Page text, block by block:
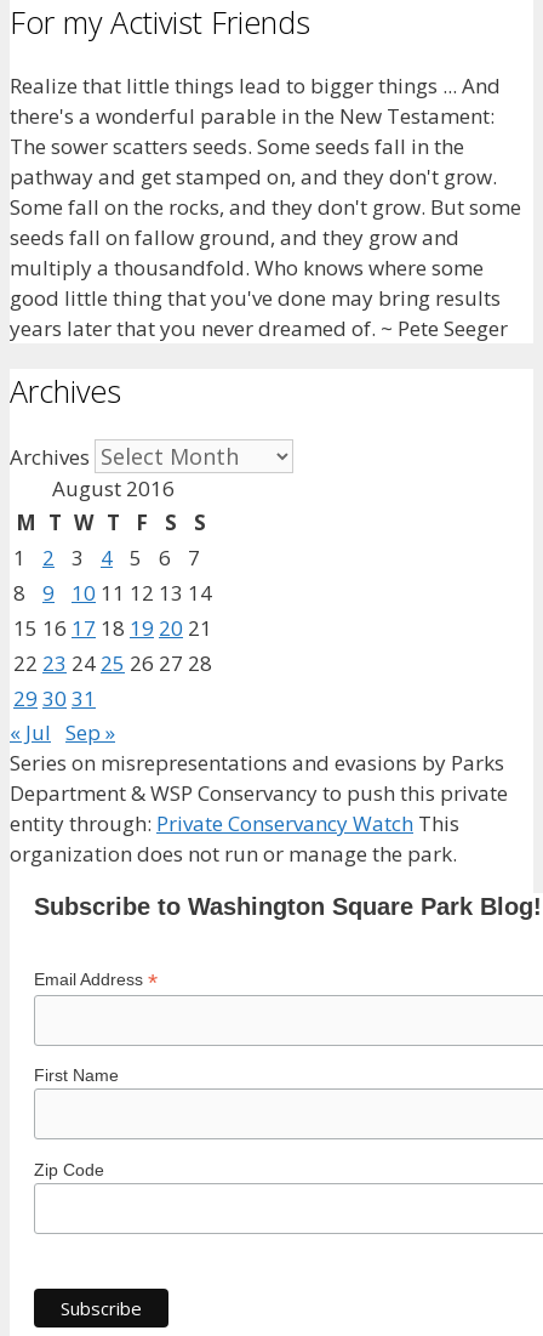
For my Activist Friends
Realize that little things lead to bigger things ... And
there's a wonderful parable in the New Testament:
The sower scatters seeds. Some seeds fall in the
pathway and get stamped on, and they don't grow.
Some fall on the rocks, and they don't grow. But some
seeds fall on fallow ground, and they grow and
multiply a thousandfold. Who knows where some
good little thing that you've done may bring results
years later that you never dreamed of. ~ Pete Seeger
Archives
Archives
August 2016
M T W T F S
S
1
2 3 4 5 6
7
8
9 10 11 12 13 14
15 16 17 18 19 20 21
22 23 24 25 26 27 28
29 30 31
« Jul Sep »
Series on misrepresentations and evasions by Parks
Department & WSP Conservancy to push this private
entity through: Private Conservancy Watch This
organization does not run or manage the park.
Subscribe to Washington Square Park Blog!
Email Address *
First Name
Zip Code